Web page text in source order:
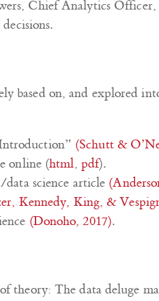
Chief Analytics
based on, and explored
(Schutt &
online (html, pdf).
science article
Kennedy, King, &
(Donoho, 2017).
theory: The data deluge